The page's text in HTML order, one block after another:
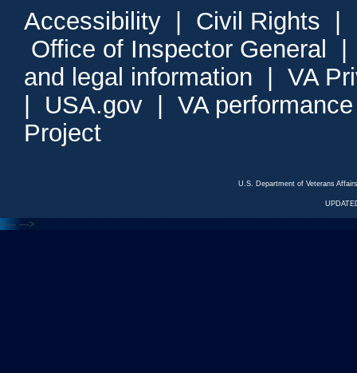
Accessibility Civil Rights
Office of Inspector General
and legal information
VA
USA.gov
VA
Project
U.S. Department of Veterans
<--- --->